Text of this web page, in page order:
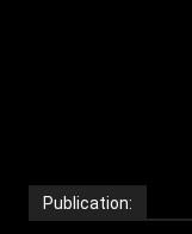
Publication: